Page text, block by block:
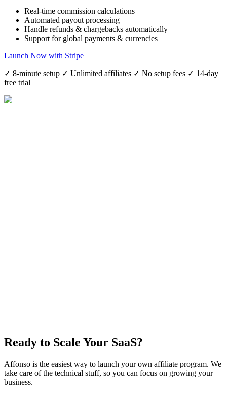
Real-time commission calculations
Automated payout processing
Handle refunds & chargebacks automatically
Support for global payments & currencies
Launch Now with Stripe
✓ 8-minute setup ✓ Unlimited affiliates ✓ No setup fees ✓ 14-day
free trial
Ready to Scale Your SaaS?
Affonso is the easiest way to launch your own affiliate program. We
take care of the technical stuff, so you can focus on growing your
business.